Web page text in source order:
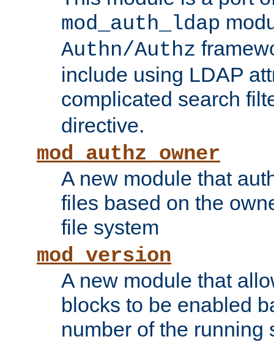
mod_auth_ldap
Authn/Authz
include using LDAP
complicated search
directive.
mod_authz_owner
A new module that
files based on the
file system
mod_version
A new module that
blocks to be enabled
number of the running